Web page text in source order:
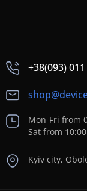
+38(093)
Mon-Fri from
Sat from
Kyiv city,